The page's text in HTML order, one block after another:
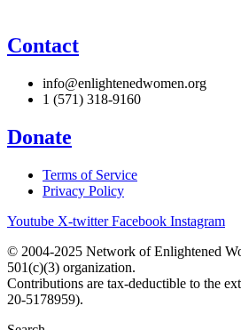
Contact
info@enlightenedwomen.org
1 (571) 318-9160
Donate
Terms of Service
Privacy Policy
Youtube X-twitter Facebook Instagram
© 2004-2025 Network of Enlightened
501(c)(3) organization.
Contributions are tax-deductible to the
20-5178959).